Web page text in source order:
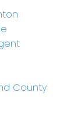
County